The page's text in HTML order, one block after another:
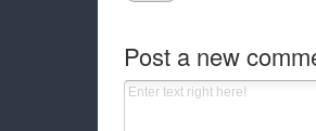
Post a new